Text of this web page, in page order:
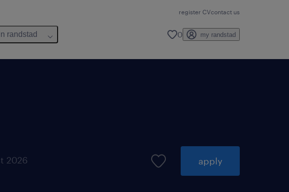
register CVcontact us
randstad 0 my randstad
2026 apply